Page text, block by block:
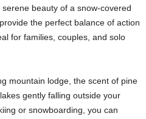
beauty of a snow-covered
the perfect balance of action
for families, couples, and solo
mountain lodge, the scent of pine
gently falling outside your
or snowboarding, you can